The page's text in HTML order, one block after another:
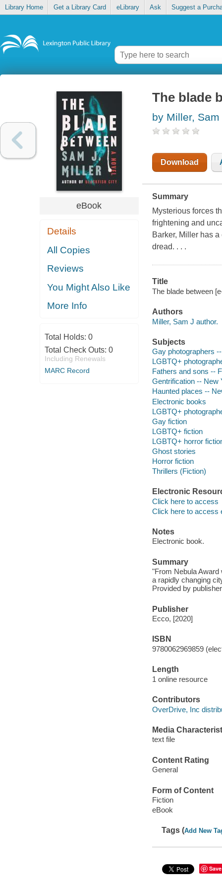
Library Home Get a Library Card eLibrary Ask Suggest a
eBook
Details
All Copies
Reviews
You Might Also Like
More Info
Total Holds: 0
Total Check Outs: 0
Including Renewals
MARC Record
The blade
by Miller, Sam
Download
Summary
Mysterious forces
frightening and
Barker, Miller has
dread. . . .
Title
The blade between
Authors
Miller, Sam J author.
Subjects
Gay photographers
LGBTQ+
Fathers and sons --
Gentrification -- New
Haunted places --
Electronic books
LGBTQ+
Gay fiction
LGBTQ+ fiction
LGBTQ+ horror
Ghost stories
Horror fiction
Thrillers (Fiction)
Electronic
Click here to access
Click here to access
Notes
Electronic book.
Summary
"From Nebula
a rapidly changing
Provided by
Publisher
Ecco, [2020]
ISBN
9780062969859
Length
1 online resource
Contributors
OverDrive, Inc
Media
text file
Content Rating
General
Form of Content
Fiction
eBook
Tags (Add New
Save